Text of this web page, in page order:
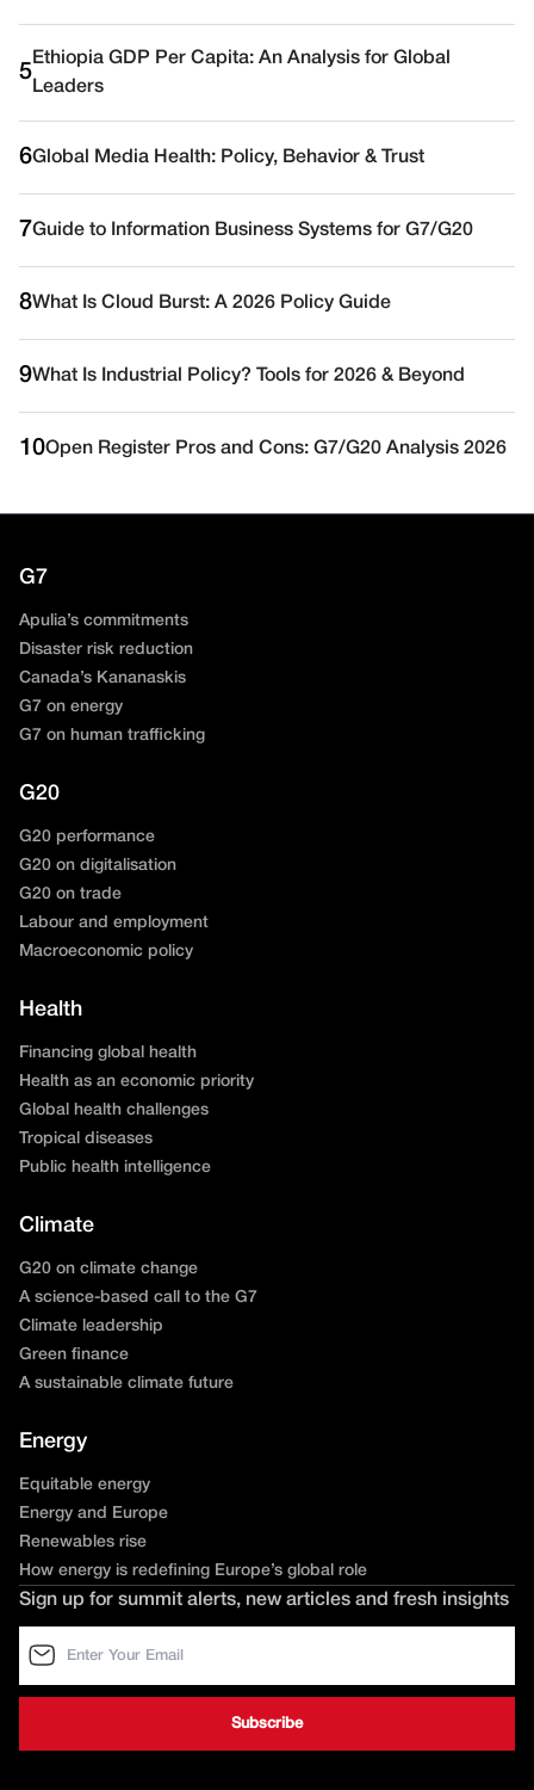
5
Ethiopia GDP Per Capita: An Analysis for Global
Leaders
6Global Media Health: Policy, Behavior & Trust
7Guide to Information Business Systems for G7/G20
8What Is Cloud Burst: A 2026 Policy Guide
9What Is Industrial Policy? Tools for 2026 & Beyond
10Open Register Pros and Cons: G7/G20 Analysis 2026
G7
Apulia’s commitments
Disaster risk reduction
Canada’s Kananaskis
G7 on energy
G7 on human trafficking
G20
G20 performance
G20 on digitalisation
G20 on trade
Labour and employment
Macroeconomic policy
Health
Financing global health
Health as an economic priority
Global health challenges
Tropical diseases
Public health intelligence
Climate
G20 on climate change
A science-based call to the G7
Climate leadership
Green finance
A sustainable climate future
Energy
Equitable energy
Energy and Europe
Renewables rise
How energy is redefining Europe’s global role
Sign up for summit alerts, new articles and fresh insights